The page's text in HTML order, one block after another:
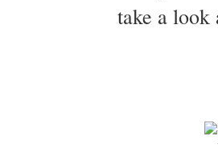
take a look